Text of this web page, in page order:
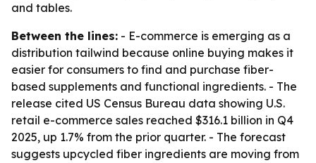
and tables.
Between the lines: - E-commerce is emerging as a
distribution tailwind because online buying makes it
easier for consumers to find and purchase fiber-
based supplements and functional ingredients. - The
release cited US Census Bureau data showing U.S.
retail e-commerce sales reached $316.1 billion in Q4
2025, up 1.7% from the prior quarter. - The forecast
suggests upcycled fiber ingredients are moving from